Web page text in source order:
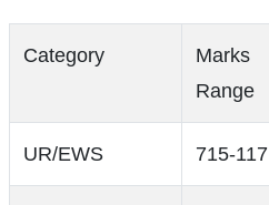
Category
Marks
Range
UR/EWS 715-117